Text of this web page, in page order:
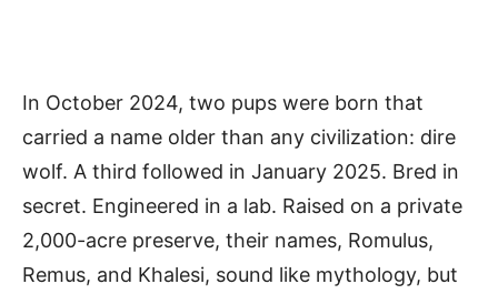
In October 2024, two pups were born that
carried a name older than any civilization: dire
wolf. A third followed in January 2025. Bred in
secret. Engineered in a lab. Raised on a private
2,000-acre preserve, their names, Romulus,
Remus, and Khalesi, sound like mythology, but